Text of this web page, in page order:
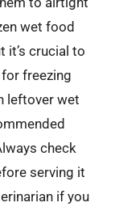
wet food
it’s crucial to
freezing
leftover wet
check
serving it
if you